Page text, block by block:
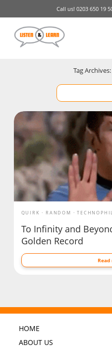
Call us! 0203 650 19
Tag
QUIRK RANDOM
To Infinity and
Golden Record
Read
HOME
ABOUT US